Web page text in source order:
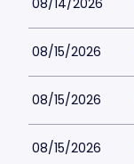
08/14/2026
08/15/2026
08/15/2026
08/15/2026